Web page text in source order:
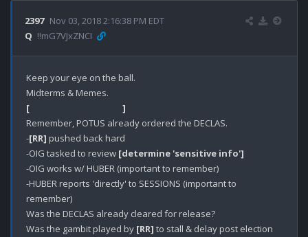
2397 Nov 03, 2018 2:16:38 PM EDT
Q !!mG7VJxZNCI
Keep your eye on the ball.
[                                             ]
Remember, POTUS already ordered the DECLAS.
-[RR] pushed back hard
-OIG tasked to review [determine 'sensitive info']
-OIG works w/ HUBER (important to remember)
-HUBER reports 'directly' to SESSIONS (important to
remember)
Was the DECLAS already cleared for release?
Was the gambit played by [RR] to stall & delay post election